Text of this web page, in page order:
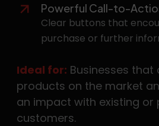
Powerful Call-to-
Clear buttons that
purchase or further
Ideal for: Businesses that
products on the market
an impact with existing or
customers.